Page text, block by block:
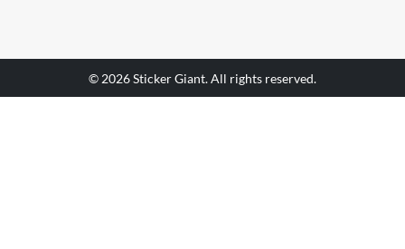
© 2026 Sticker Giant. All rights reserved.